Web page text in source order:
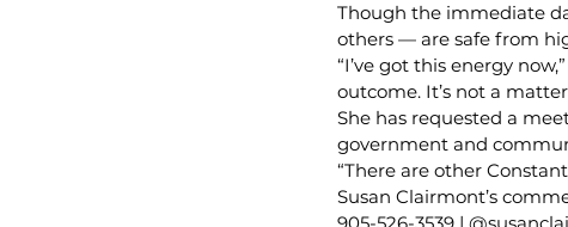
Though the immediate
others — are safe from
“I’ve got this energy
outcome. It’s not a
She has requested a
government and
“There are other
Susan Clairmont’s